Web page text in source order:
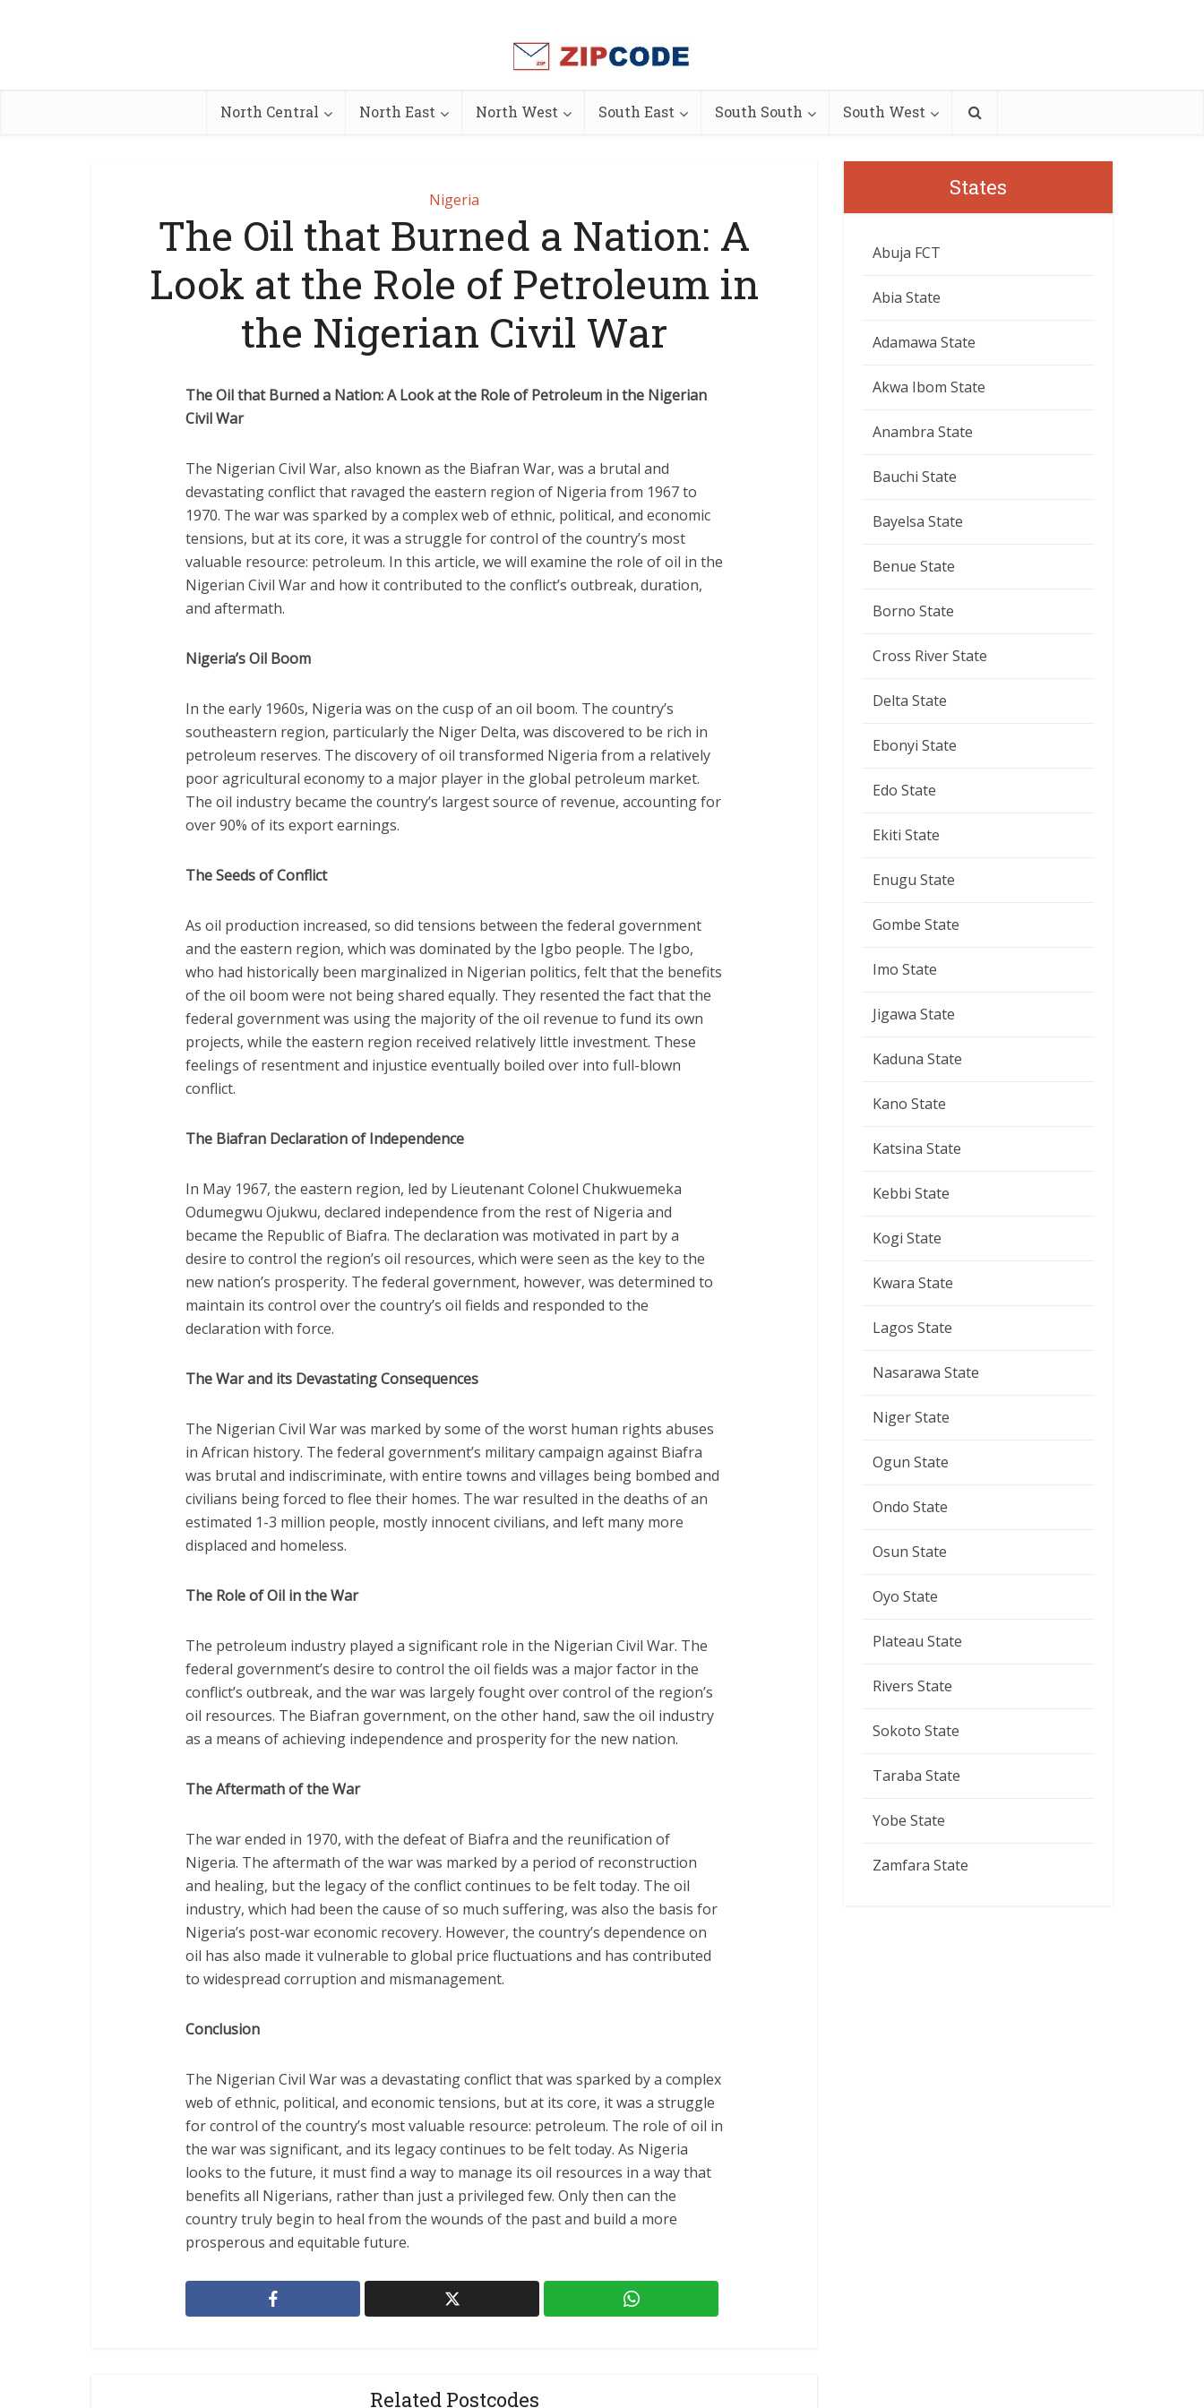
North Central North East North West South East South South South West
Nigeria
The Oil that Burned a Nation: A
Look at the Role of Petroleum in
the Nigerian Civil War
The Oil that Burned a Nation: A Look at the Role of Petroleum in the Nigerian
Civil War
The Nigerian Civil War, also known as the Biafran War, was a brutal and
devastating conflict that ravaged the eastern region of Nigeria from 1967 to
1970. The war was sparked by a complex web of ethnic, political, and economic
tensions, but at its core, it was a struggle for control of the country’s most
valuable resource: petroleum. In this article, we will examine the role of oil in the
Nigerian Civil War and how it contributed to the conflict’s outbreak, duration,
and aftermath.
Nigeria’s Oil Boom
In the early 1960s, Nigeria was on the cusp of an oil boom. The country’s
southeastern region, particularly the Niger Delta, was discovered to be rich in
petroleum reserves. The discovery of oil transformed Nigeria from a relatively
poor agricultural economy to a major player in the global petroleum market.
The oil industry became the country’s largest source of revenue, accounting for
over 90% of its export earnings.
The Seeds of Conflict
As oil production increased, so did tensions between the federal government
and the eastern region, which was dominated by the Igbo people. The Igbo,
who had historically been marginalized in Nigerian politics, felt that the benefits
of the oil boom were not being shared equally. They resented the fact that the
federal government was using the majority of the oil revenue to fund its own
projects, while the eastern region received relatively little investment. These
feelings of resentment and injustice eventually boiled over into full-blown
conflict.
The Biafran Declaration of Independence
In May 1967, the eastern region, led by Lieutenant Colonel Chukwuemeka
Odumegwu Ojukwu, declared independence from the rest of Nigeria and
became the Republic of Biafra. The declaration was motivated in part by a
desire to control the region’s oil resources, which were seen as the key to the
new nation’s prosperity. The federal government, however, was determined to
maintain its control over the country’s oil fields and responded to the
declaration with force.
The War and its Devastating Consequences
The Nigerian Civil War was marked by some of the worst human rights abuses
in African history. The federal government’s military campaign against Biafra
was brutal and indiscriminate, with entire towns and villages being bombed and
civilians being forced to flee their homes. The war resulted in the deaths of an
estimated 1-3 million people, mostly innocent civilians, and left many more
displaced and homeless.
The Role of Oil in the War
The petroleum industry played a significant role in the Nigerian Civil War. The
federal government’s desire to control the oil fields was a major factor in the
conflict’s outbreak, and the war was largely fought over control of the region’s
oil resources. The Biafran government, on the other hand, saw the oil industry
as a means of achieving independence and prosperity for the new nation.
The Aftermath of the War
The war ended in 1970, with the defeat of Biafra and the reunification of
Nigeria. The aftermath of the war was marked by a period of reconstruction
and healing, but the legacy of the conflict continues to be felt today. The oil
industry, which had been the cause of so much suffering, was also the basis for
Nigeria’s post-war economic recovery. However, the country’s dependence on
oil has also made it vulnerable to global price fluctuations and has contributed
to widespread corruption and mismanagement.
Conclusion
The Nigerian Civil War was a devastating conflict that was sparked by a complex
web of ethnic, political, and economic tensions, but at its core, it was a struggle
for control of the country’s most valuable resource: petroleum. The role of oil in
the war was significant, and its legacy continues to be felt today. As Nigeria
looks to the future, it must find a way to manage its oil resources in a way that
benefits all Nigerians, rather than just a privileged few. Only then can the
country truly begin to heal from the wounds of the past and build a more
prosperous and equitable future.
Related Postcodes
States
Abuja FCT
Abia State
Adamawa State
Akwa Ibom State
Anambra State
Bauchi State
Bayelsa State
Benue State
Borno State
Cross River State
Delta State
Ebonyi State
Edo State
Ekiti State
Enugu State
Gombe State
Imo State
Jigawa State
Kaduna State
Kano State
Katsina State
Kebbi State
Kogi State
Kwara State
Lagos State
Nasarawa State
Niger State
Ogun State
Ondo State
Osun State
Oyo State
Plateau State
Rivers State
Sokoto State
Taraba State
Yobe State
Zamfara State